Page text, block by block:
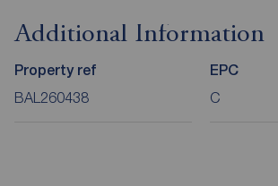
Additional Information
Property ref
BAL260438
EPC
C